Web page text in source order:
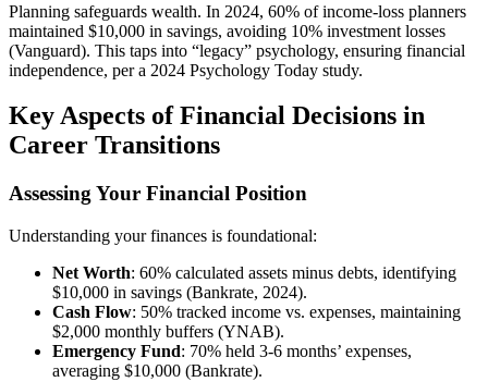
Planning safeguards wealth. In 2024, 60% of income-loss planners
maintained $10,000 in savings, avoiding 10% investment losses
(Vanguard). This taps into “legacy” psychology, ensuring financial
independence, per a 2024 Psychology Today study.
Key Aspects of Financial Decisions in
Career Transitions
Assessing Your Financial Position
Understanding your finances is foundational:
Net Worth: 60% calculated assets minus debts, identifying
$10,000 in savings (Bankrate, 2024).
Cash Flow: 50% tracked income vs. expenses, maintaining
$2,000 monthly buffers (YNAB).
Emergency Fund: 70% held 3-6 months’ expenses,
averaging $10,000 (Bankrate).